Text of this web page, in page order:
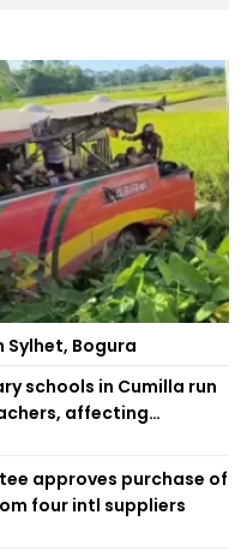
Sylhet, Bogura
schools in Cumilla run
affecting
approves purchase of
four intl suppliers